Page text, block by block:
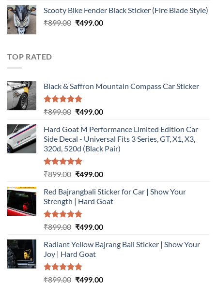
was:
₹899.00.
is:
₹499.00.
Scooty Bike Fender Black Sticker (Fire Blade Style)
₹899.00 Original
₹499.00Current
TOP RATED
Black & Saffron Mountain Compass Car Sticker
Rated5.00
₹899.00 Original
was:
₹899.00.
₹499.00Current
is:
₹499.00.
Hard Goat M Performance Limited Edition Car
Side Decal - Universal Fits 3 Series, GT, X1, X3,
320d, 520d (Black Pair)
Rated5.00
₹899.00 Original
was:
₹899.00.
₹499.00Current
is:
₹499.00.
Red Bajrangbali Sticker for Car | Show Your
Strength | Hard Goat
Rated5.00
₹899.00 Original
was:
₹899.00.
₹499.00Current
is:
Radiant Yellow Bajrang Bali Sticker | Show Your
Joy | Hard Goat
Rated5.00
₹899.00 Original
₹499.00Current